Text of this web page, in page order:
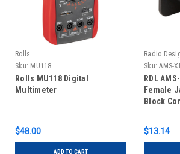
Rolls
Sku: MU118
Rolls MU118 Digital
Multimeter
$48.00
ADD TO CART
Radio
Sku: AMS-
RDL
Female
Block
$13.14